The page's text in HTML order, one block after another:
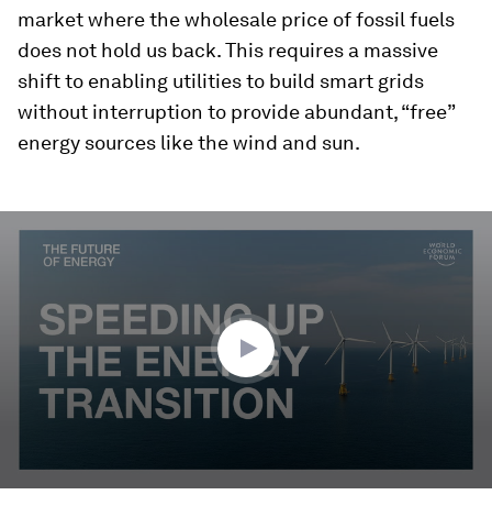
market where the wholesale price of fossil fuels
does not hold us back. This requires a massive
shift to enabling utilities to build smart grids
without interruption to provide abundant, “free”
energy sources like the wind and sun.
seconds
seconds